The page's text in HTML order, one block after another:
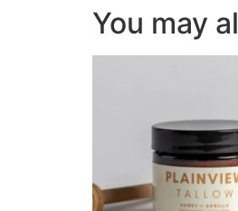
You may